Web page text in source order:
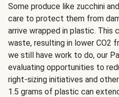
Some produce like zucchini
care to protect them from
arrive wrapped in plastic. This
waste, resulting in lower CO2
we still have work to do, our
evaluating opportunities to
right-sizing initiatives and
1.5 grams of plastic can